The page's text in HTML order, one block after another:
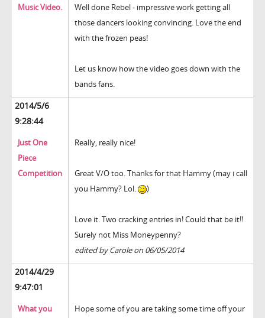
Music Video.
Well done Rebel - impressive work getting all
those dancers looking convincing. Love the end
with the frozen peas!
Let us know how the video goes down with the
bands fans.
2014/5/6
9:28:44
Just One
Piece
Competition
Really, really nice!
Great V/O too. Thanks for that Hammy (may i call
you Hammy? Lol.
)
Love it. Two cracking entries in! Could that be it!!
Surely not Miss Moneypenny?
edited by Carole on 06/05/2014
2014/4/29
9:47:01
What you
Hope some of you are taking some time off your